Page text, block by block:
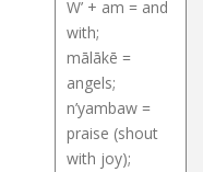
W’ + am = and
with;
mālākē =
angels;
n’yambaw =
praise (shout
with joy);